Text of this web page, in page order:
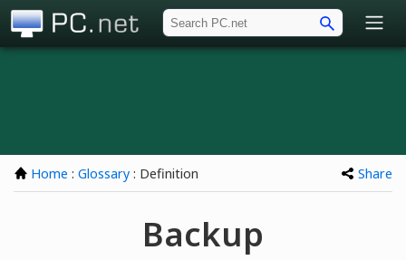
Home : Glossary : Definition Share
Backup